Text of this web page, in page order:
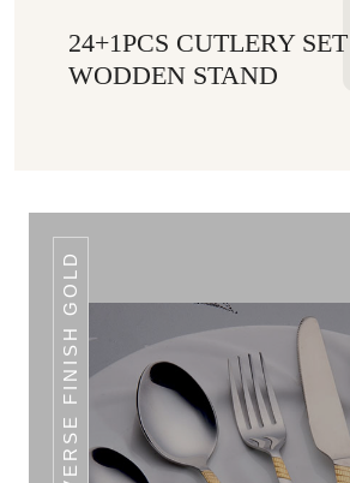
24+1PCS CUTLERY
WODDEN STAND
REVERSE FINISH GOLD